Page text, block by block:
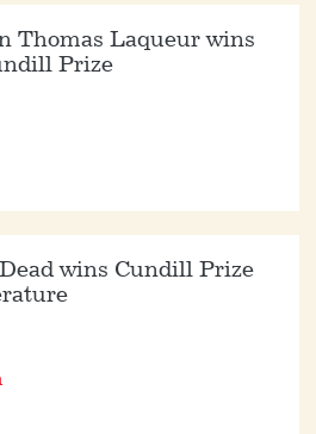
Thomas Laqueur wins
Prize
wins Cundill Prize